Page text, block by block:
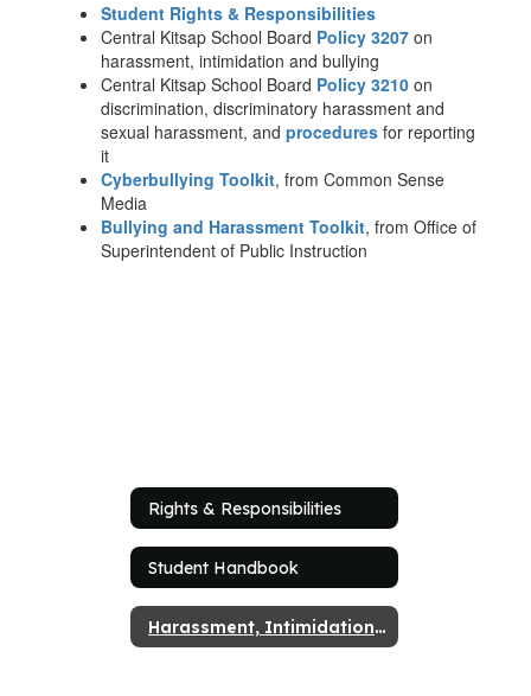
Student Rights & Responsibilities
Central Kitsap School Board Policy 3207 on
harassment, intimidation and bullying
Central Kitsap School Board Policy 3210 on
discrimination, discriminatory harassment and
sexual harassment, and procedures for reporting
it
Cyberbullying Toolkit, from Common Sense
Media
Bullying and Harassment Toolkit, from Office of
Superintendent of Public Instruction
Rights & Responsibilities
Student Handbook
Harassment, Intimidation, & Bullying